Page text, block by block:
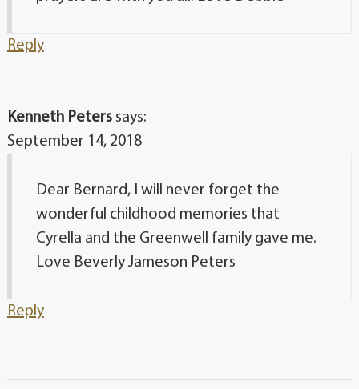
Reply
Kenneth Peters says:
September 14, 2018
Dear Bernard, I will never forget the
wonderful childhood memories that
Cyrella and the Greenwell family gave me.
Love Beverly Jameson Peters
Reply